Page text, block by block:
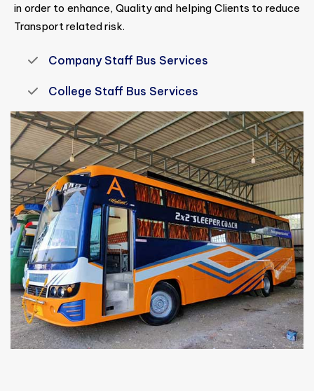
in order to enhance, Quality and helping Clients to reduce
Transport related risk.
Company Staff Bus Services
College Staff Bus Services